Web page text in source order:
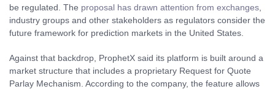
be regulated. The proposal has drawn attention from exchanges
industry groups and other stakeholders as regulators consider the
future framework for prediction markets in the United States.
Against that backdrop, ProphetX said its platform is built around a
market structure that includes a proprietary Request for Quote
Parlay Mechanism. According to the company, the feature allows